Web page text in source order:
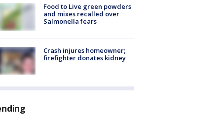
Food to Live green powders
and mixes recalled over
Salmonella fears
Crash injures homeowner;
firefighter donates kidney